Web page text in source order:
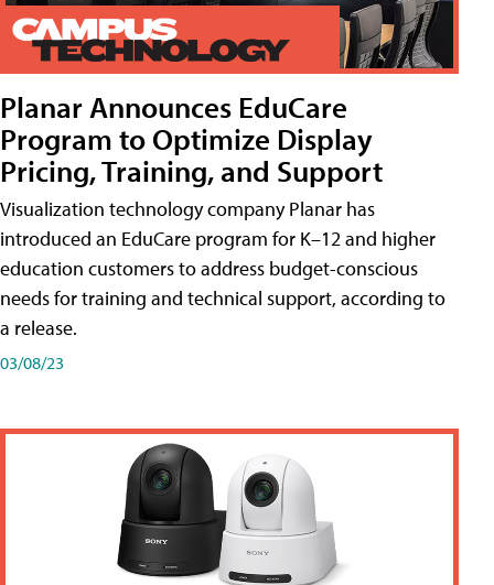
Planar Announces EduCare
Program to Optimize Display
Pricing, Training, and Support
Visualization technology company Planar has
introduced an EduCare program for K–12 and higher
education customers to address budget-conscious
needs for training and technical support, according to
a release.
03/08/23